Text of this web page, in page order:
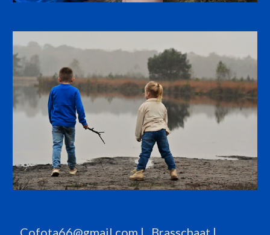
Cofota66@gmail.com | Brasschaat |